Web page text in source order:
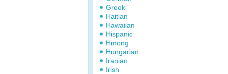
Greek
Haitian
Hawaiian
Hispanic
Hmong
Hungarian
Iranian
Irish